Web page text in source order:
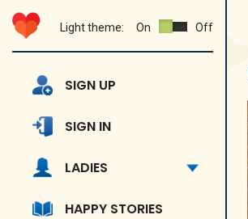
Light theme: On Off
SIGN UP
SIGN IN
LADIES
HAPPY STORIES